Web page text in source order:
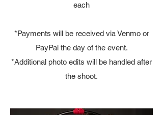
each
*Payments will be received via Venmo or
PayPal the day of the event.
*Additional photo edits will be handled after
the shoot.